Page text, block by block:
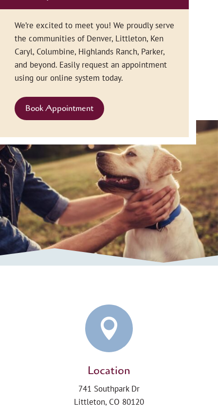
We’re excited to meet you! We proudly serve
the communities of Denver, Littleton, Ken
Caryl, Columbine, Highlands Ranch, Parker,
and beyond. Easily request an appointment
using our online system today.
Book Appointment

Location
741 Southpark Dr
Littleton, CO 80120